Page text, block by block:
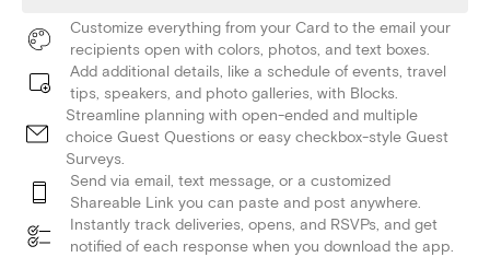
Customize everything from your Card to the email your
recipients open with colors, photos, and text boxes.
Add additional details, like a schedule of events, travel
tips, speakers, and photo galleries, with Blocks.
Streamline planning with open-ended and multiple
choice Guest Questions or easy checkbox-style Guest
Surveys.
Send via email, text message, or a customized
Shareable Link you can paste and post anywhere.
Instantly track deliveries, opens, and RSVPs, and get
notified of each response when you download the app.